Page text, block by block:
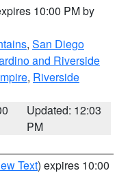
10:00 PM by
, San Diego
and Riverside
, Riverside
Updated: 12:03
PM
Text) expires 10:00